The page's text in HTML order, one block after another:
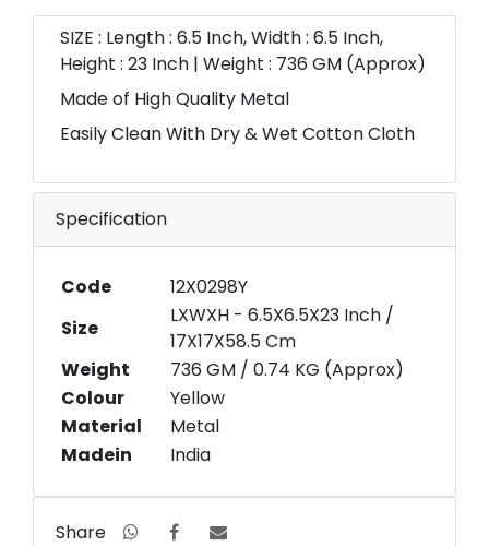
SIZE : Length : 6.5 Inch, Width : 6.5 Inch,
Height : 23 Inch | Weight : 736 GM (Approx)
Made of High Quality Metal
Easily Clean With Dry & Wet Cotton Cloth
Specification
Code
12X0298Y
Size
LXWXH - 6.5X6.5X23 Inch /
17X17X58.5 Cm
Weight
736 GM / 0.74 KG (Approx)
Colour
Yellow
Material
Metal
Madein
India
Share